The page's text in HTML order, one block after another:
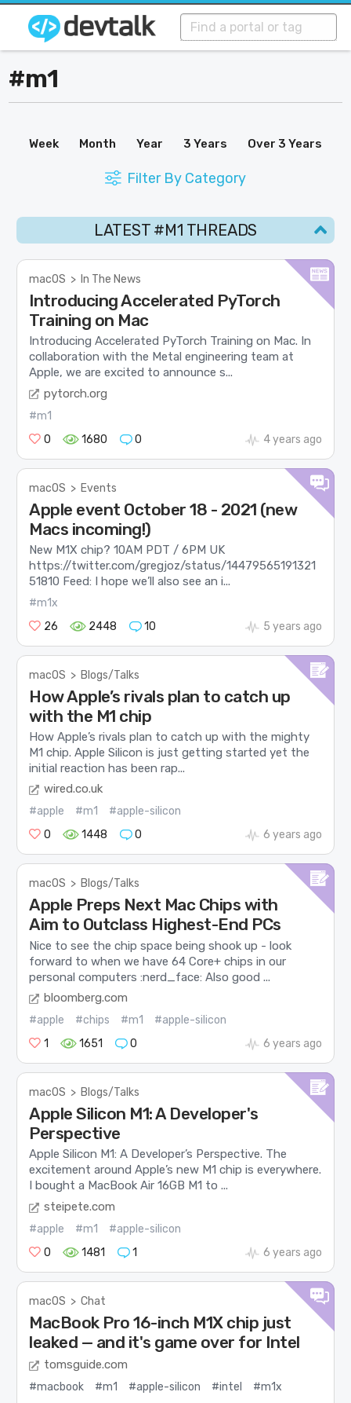
#m1
Week Month Year 3 Years Over 3 Years
Filter By Category
LATEST #M1 THREADS
macOS > In The News
Introducing Accelerated PyTorch
Training on Mac
Introducing Accelerated PyTorch Training on Mac. In
collaboration with the Metal engineering team at
Apple, we are excited to announce s...
pytorch.org
#m1
0
1680 0 4 years ago
macOS > Events
Apple event October 18 - 2021 (new
Macs incoming!)
New M1X chip? 10AM PDT / 6PM UK
https://twitter.com/gregjoz/status/14479565191321
51810 Feed: I hope we’ll also see an i...
#m1x
26
2448 10 5 years ago
macOS > Blogs/Talks
How Apple’s rivals plan to catch up
with the M1 chip
How Apple’s rivals plan to catch up with the mighty
M1 chip. Apple Silicon is just getting started yet the
initial reaction has been rap...
wired.co.uk
#apple #m1
#apple-silicon
0
1448 0 6 years ago
macOS > Blogs/Talks
Apple Preps Next Mac Chips with
Aim to Outclass Highest-End PCs
Nice to see the chip space being shook up - look
forward to when we have 64 Core+ chips in our
personal computers :nerd_face: Also good ...
bloomberg.com
#apple #chips #m1
#apple-silicon
1
1651 0 6 years ago
macOS > Blogs/Talks
Apple Silicon M1: A Developer's
Perspective
Apple Silicon M1: A Developer’s Perspective. The
excitement around Apple’s new M1 chip is everywhere.
I bought a MacBook Air 16GB M1 to ...
steipete.com
#apple #m1
#apple-silicon
0
1481 1 6 years ago
macOS > Chat
MacBook Pro 16-inch M1X chip just
leaked — and it's game over for Intel
tomsguide.com
#macbook #m1 #apple-silicon #intel
#m1x